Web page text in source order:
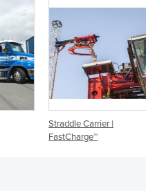
Straddle Carrier |